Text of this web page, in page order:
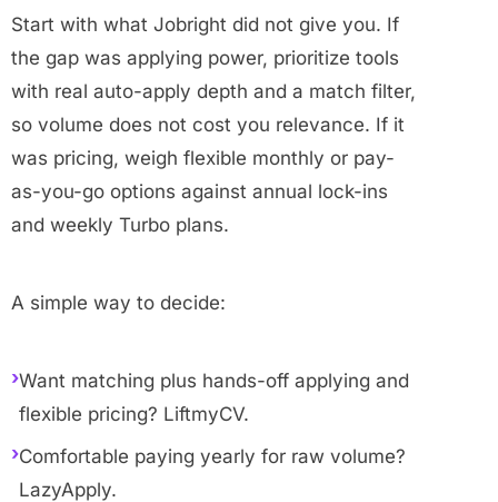
Start with what Jobright did not give you. If
the gap was applying power, prioritize tools
with real auto-apply depth and a match filter,
so volume does not cost you relevance. If it
was pricing, weigh flexible monthly or pay-
as-you-go options against annual lock-ins
and weekly Turbo plans.
A simple way to decide:
›Want matching plus hands-off applying and
flexible pricing? LiftmyCV.
›Comfortable paying yearly for raw volume?
LazyApply.